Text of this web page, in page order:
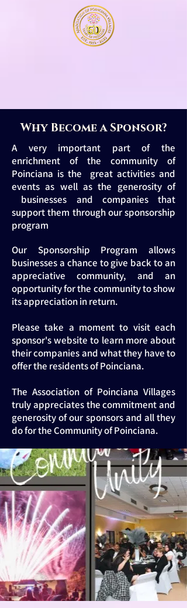
Why Become a Sponsor?
A very important part of the
enrichment of the community of
Poinciana is the great activities and
events as well as the generosity of
businesses and companies that
support them through our sponsorship
program
Our Sponsorship Program allows
businesses a chance to give back to an
appreciative community, and an
opportunity for the community to show
its appreciation in return.
Please take a moment to visit each
sponsor's website to learn more about
their companies and what they have to
offer the residents of Poinciana.
The Association of Poinciana Villages
truly appreciates the commitment and
generosity of our sponsors and all they
do for the Community of Poinciana.